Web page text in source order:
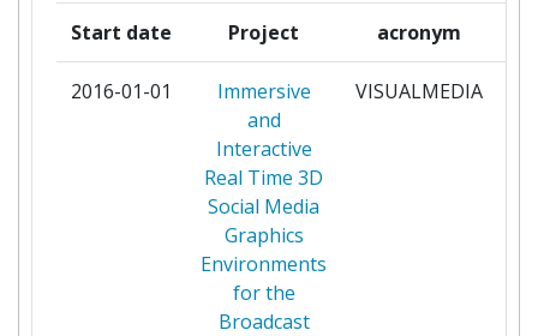
UNIVERSITY OF SURREY 1
Start date Project acronym
2016-01-01
Immersive
and
Interactive
Real Time 3D
Social Media
Graphics
Environments
for the
Broadcast
VISUALMEDIA